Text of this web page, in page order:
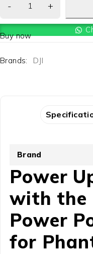
Buy now
Brands: DJI
Brand
Power
with the
Power
for